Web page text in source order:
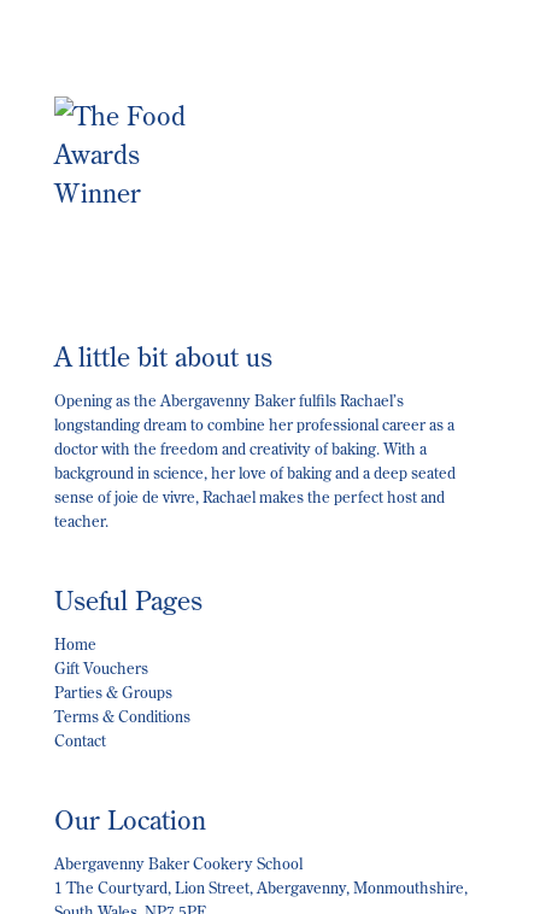
A little bit about us
Opening as the Abergavenny Baker fulfils Rachael’s
longstanding dream to combine her professional career as a
doctor with the freedom and creativity of baking. With a
background in science, her love of baking and a deep seated
sense of joie de vivre, Rachael makes the perfect host and
teacher.
Useful Pages
Home
Gift Vouchers
Parties & Groups
Terms & Conditions
Contact
Our Location
Abergavenny Baker Cookery School
1 The Courtyard, Lion Street, Abergavenny, Monmouthshire,